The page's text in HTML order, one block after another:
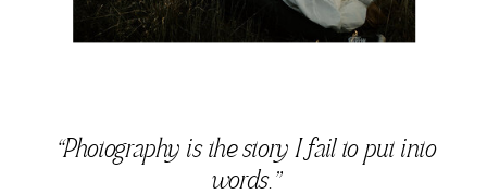
“Photography is the story I fail to put into
words.”